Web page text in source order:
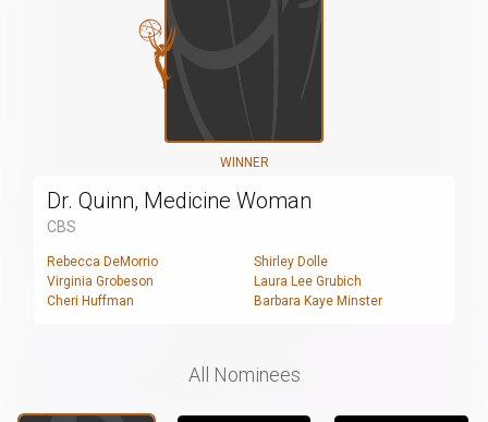
WINNER
Dr. Quinn, Medicine Woman
CBS
Rebecca DeMorrio
Shirley Dolle
Virginia Grobeson
Laura Lee Grubich
Cheri Huffman
Barbara Kaye Minster
All Nominees